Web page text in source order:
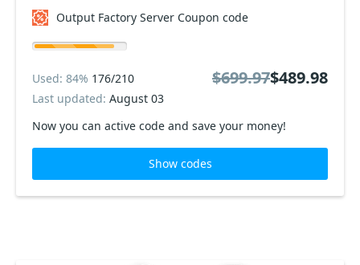
Output Factory Server Coupon code
Now you can active code and save your money!
Used: 84% 176/210
Last updated: August 03
$699.97$489.98
Show codes